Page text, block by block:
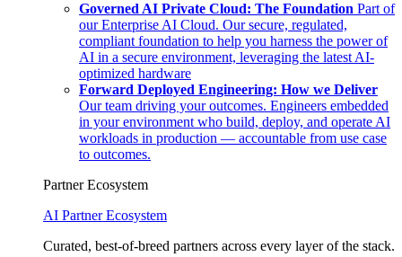
Governed AI Private Cloud: The Foundation Part of
our Enterprise AI Cloud. Our secure, regulated,
compliant foundation to help you harness the power of
AI in a secure environment, leveraging the latest AI-
optimized hardware
Forward Deployed Engineering: How we Deliver
Our team driving your outcomes. Engineers embedded
in your environment who build, deploy, and operate AI
workloads in production — accountable from use case
to outcomes.
Partner Ecosystem
AI Partner Ecosystem
Curated, best-of-breed partners across every layer of the stack.